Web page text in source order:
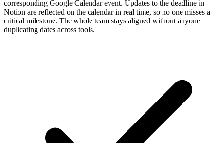
corresponding Google Calendar event. Updates to the deadline in
Notion are reflected on the calendar in real time, so no one misses a
critical milestone. The whole team stays aligned without anyone
duplicating dates across tools.